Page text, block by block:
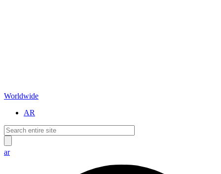
Worldwide
AR
ar